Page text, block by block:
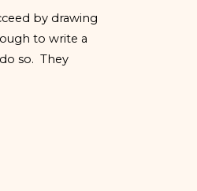
by drawing
to write a
so. They